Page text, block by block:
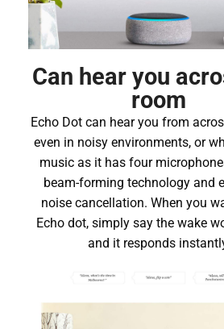
Can hear you
room
Echo Dot can hear you from
even in noisy environments, or
music as it has four
beam-forming technology and
noise cancellation. When you
Echo dot, simply say the wake
and it responds